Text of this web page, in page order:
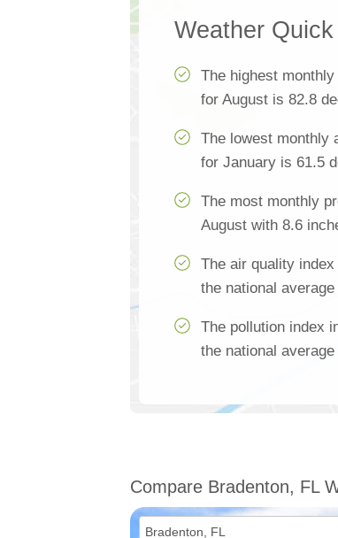
Weather
The highest
for August is 82.8
The lowest monthly
for January is 61.5
The most monthly
August with 8.6
The air quality
the national average
The pollution index
the national average
Compare Bradenton, FL